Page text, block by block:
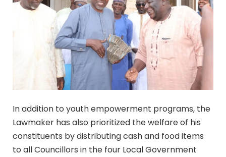
In addition to youth empowerment programs, the
Lawmaker has also prioritized the welfare of his
constituents by distributing cash and food items
to all Councillors in the four Local Government